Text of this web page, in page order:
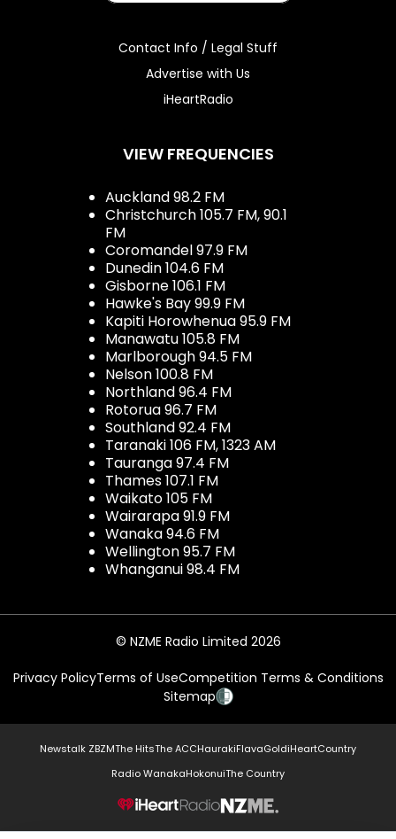
Contact Info / Legal Stuff
Advertise with Us
iHeartRadio
VIEW FREQUENCIES
Auckland 98.2 FM
Christchurch 105.7 FM, 90.1
FM
Coromandel 97.9 FM
Dunedin 104.6 FM
Gisborne 106.1 FM
Hawke's Bay 99.9 FM
Kapiti Horowhenua 95.9 FM
Manawatu 105.8 FM
Marlborough 94.5 FM
Nelson 100.8 FM
Northland 96.4 FM
Rotorua 96.7 FM
Southland 92.4 FM
Taranaki 106 FM, 1323 AM
Tauranga 97.4 FM
Thames 107.1 FM
Waikato 105 FM
Wairarapa 91.9 FM
Wanaka 94.6 FM
Wellington 95.7 FM
Whanganui 98.4 FM
© NZME Radio Limited 2026
Privacy PolicyTerms of UseCompetition Terms & Conditions
Sitemap
Newstalk ZBZMThe HitsThe ACCHaurakiFlavaGoldiHeartCountry
Radio WanakaHokonuiThe Country
NZME.